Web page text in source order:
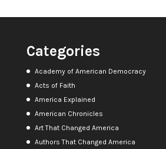
Categories
Academy of American Democracy
Acts of Faith
America Explained
American Chronicles
Art That Changed America
Authors That Changed America